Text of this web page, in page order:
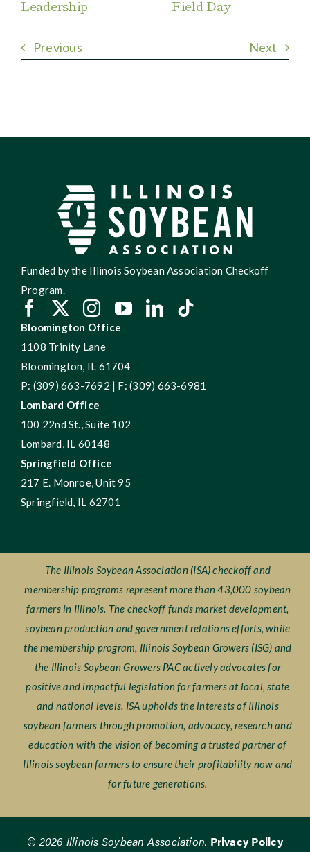
Leadership
Field Day
Previous Next
Funded by the Illinois Soybean Association Checkoff
Program.
Bloomington Office
1108 Trinity Lane
Bloomington, IL 61704
P: (309) 663-7692 | F: (309) 663-6981
Lombard Office
100 22nd St., Suite 102
Lombard, IL 60148
Springfield Office
217 E. Monroe, Unit 95
Springfield, IL 62701
The Illinois Soybean Association (ISA) checkoff and
membership programs represent more than 43,000 soybean
farmers in Illinois. The checkoff funds market development,
soybean production and government relations efforts, while
the membership program, Illinois Soybean Growers (ISG) and
the Illinois Soybean Growers PAC actively advocates for
positive and impactful legislation for farmers at local, state
and national levels. ISA upholds the interests of Illinois
soybean farmers through promotion, advocacy, research and
education with the vision of becoming a trusted partner of
Illinois soybean farmers to ensure their profitability now and
for future generations.
© 2026 Illinois Soybean Association. Privacy Policy